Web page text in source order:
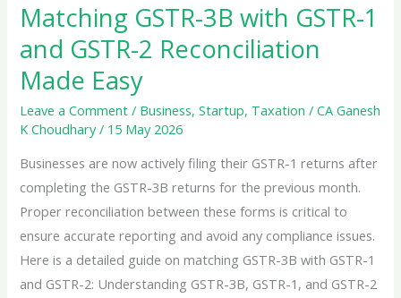
Matching GSTR-3B with GSTR-1
and GSTR-2 Reconciliation
Made Easy
Leave a Comment / Business,Startup, Taxation /CA Ganesh
K Choudhary/ 15 May 2026
Businesses are now actively filing their GSTR-1 returns after
completing the GSTR-3B returns for the previous month.
Proper reconciliation between these forms is critical to
ensure accurate reporting and avoid any compliance issues.
Here is a detailed guide on matching GSTR-3B with GSTR-1
and GSTR-2: Understanding GSTR-3B, GSTR-1, and GSTR-2